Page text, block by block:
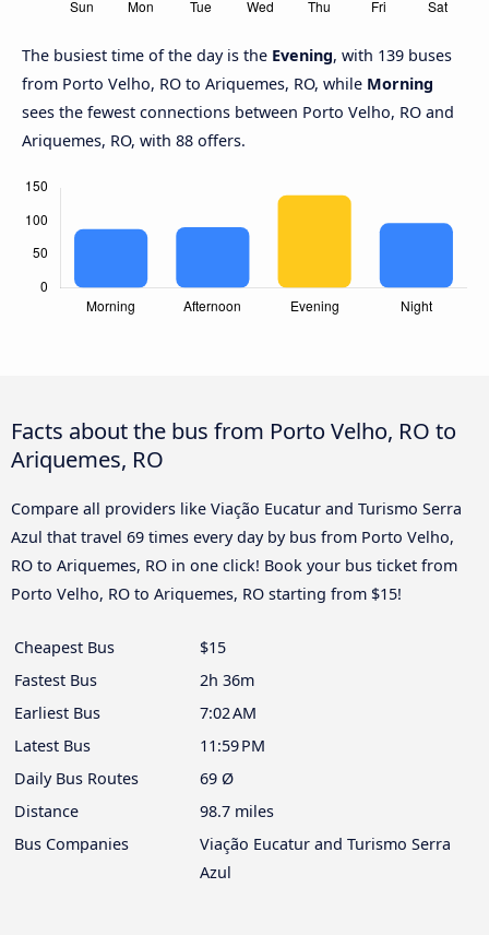
The busiest time of the day is the Evening, with 139 buses
from Porto Velho, RO to Ariquemes, RO, while Morning
sees the fewest connections between Porto Velho, RO and
Ariquemes, RO, with 88 offers.
Facts about the bus from Porto Velho, RO to
Ariquemes, RO
Compare all providers like Viação Eucatur and Turismo Serra
Azul that travel 69 times every day by bus from Porto Velho,
RO to Ariquemes, RO in one click! Book your bus ticket from
Porto Velho, RO to Ariquemes, RO starting from $15!
Cheapest Bus
$15
Fastest Bus
2h 36m
Earliest Bus
7:02 AM
Latest Bus
11:59 PM
Daily Bus Routes
69 Ø
Distance
98.7 miles
Bus Companies
Viação Eucatur and Turismo Serra
Azul